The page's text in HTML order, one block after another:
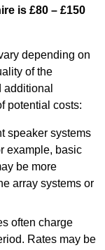
is £80 – £150
depending on
of the
potential costs:
speaker systems
example, basic
be more
array systems or
often charge
Rates may be